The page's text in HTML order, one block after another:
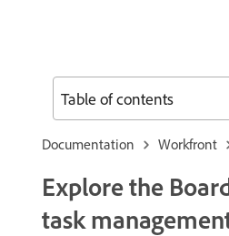
Documentation Workfront
Explore the
task
Table of contents